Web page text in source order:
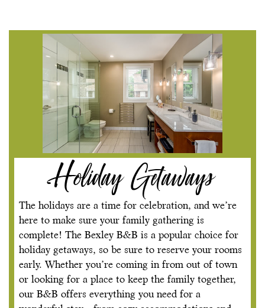
Holiday Getaways
The holidays are a time for celebration, and we’re
here to make sure your family gathering is
complete! The Bexley B&B is a popular choice for
holiday getaways, so be sure to reserve your rooms
early. Whether you’re coming in from out of town
or looking for a place to keep the family together,
our B&B offers everything you need for a